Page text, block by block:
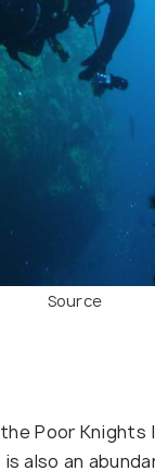
Source
Poor
also an